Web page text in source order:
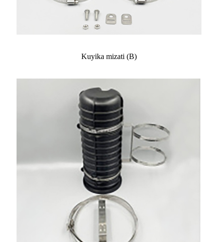
Kuyika mizati (B)